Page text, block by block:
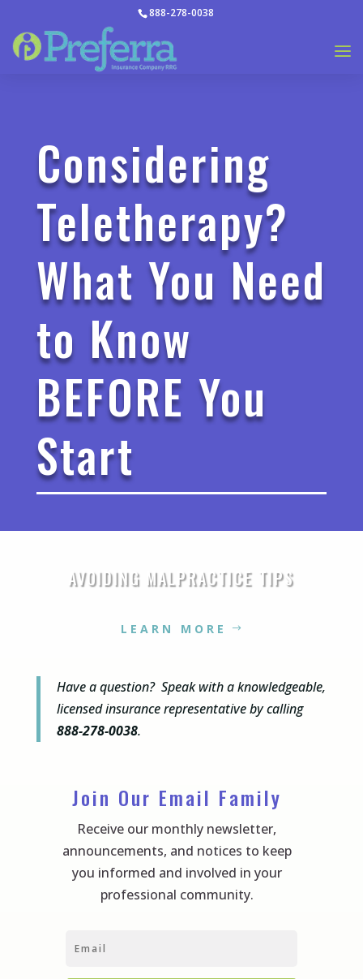
888-278-0038
Considering
Teletherapy?
What You Need
to Know
BEFORE You
Start
AVOIDING MALPRACTICE TIPS
LEARN MORE
Have a question? Speak with a knowledgeable,
licensed insurance representative by calling
888-278-0038.
Join Our Email Family
Receive our monthly newsletter,
announcements, and notices to keep
you informed and involved in your
professional community.